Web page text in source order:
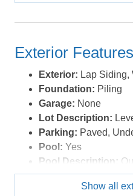
Water:Municipal
Exterior Features
Exterior: Lap Siding,
Foundation: Piling
Garage: None
Lot Description:
Parking: Paved,
Pool: Yes
Pool Description:
Pool
Pool Type:Show all